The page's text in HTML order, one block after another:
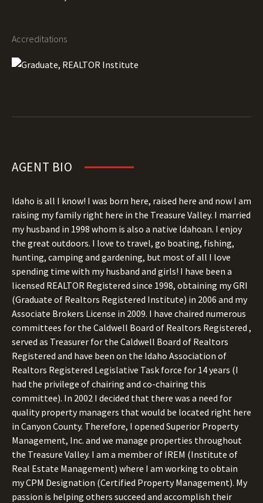
Accreditations
AGENT BIO
Idaho is all I know! I was born here, raised here and now I am
raising my family right here in the Treasure Valley. I married
my husband in 1998 whom is also a native Idahoan. I enjoy
the great outdoors. I love to travel, go boating, fishing,
hunting, camping and gardening, but most of all I love
spending time with my husband and girls! I have been a
licensed REALTOR Registered since 1998, obtaining my GRI
(Graduate of Realtors Registered Institute) in 2006 and my
Associate Brokers License in 2009. I have chaired numerous
committees for the Caldwell Board of Realtors Registered ,
served as Treasurer for the Caldwell Board of Realtors
Registered and have been on the Idaho Association of
Realtors Registered Legislative Task force for 14 years (I
had the privilege of chairing and co-chairing this
committee). In 2002 I decided that there was a need for
quality property managers that would be located right here
in Canyon County. Therefore, I opened Superior Property
Management, Inc. and we manage properties throughout
the Treasure Valley. I am a member of IREM (Institute of
Real Estate Management) where I am working to obtain
my CPM Designation (Certified Property Management). My
passion is helping others succeed and accomplish their